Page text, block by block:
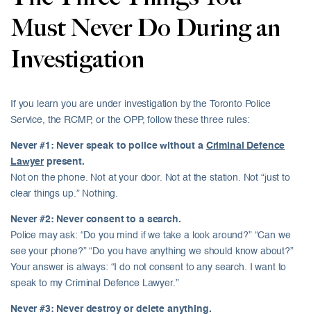
Must Never Do During an
Investigation
If you learn you are under investigation by the Toronto Police
Service, the RCMP, or the OPP, follow these three rules:
Never #1: Never speak to police without a Criminal Defence
Lawyerpresent.
Not on the phone. Not at your door. Not at the station. Not “just to
clear things up.” Nothing.
Never #2: Never consent to a search.
Police may ask: “Do you mind if we take a look around?” “Can we
see your phone?” “Do you have anything we should know about?”
Your answer is always: “I do not consent to any search. I want to
speak to my Criminal Defence Lawyer.”
Never #3: Never destroy or delete anything.